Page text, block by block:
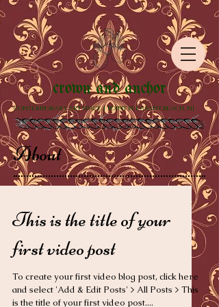
crown and anchor
CONTEMPORARY ART SPACE | POINT PLEASANT BEACH, NJ
About
This is the title of your
first video post
To create your first video blog post, click here
and select 'Add & Edit Posts' > All Posts > This
is the title of your first video post....